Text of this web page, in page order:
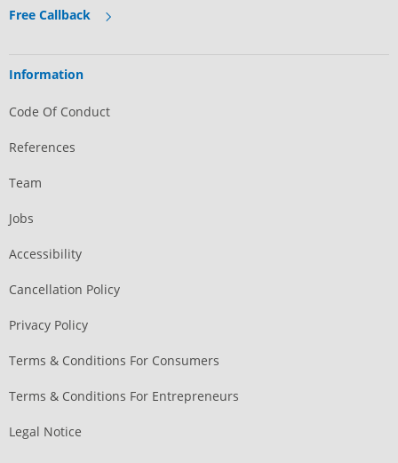
Free Callback
Information
Code Of Conduct
References
Team
Jobs
Accessibility
Cancellation Policy
Privacy Policy
Terms & Conditions For Consumers
Terms & Conditions For Entrepreneurs
Legal Notice